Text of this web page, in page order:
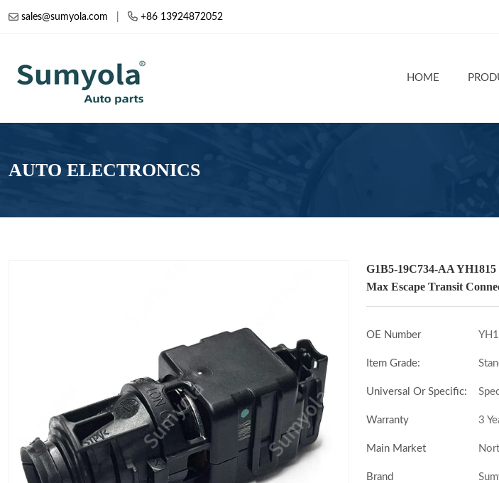
sales@sumyola.com +86 13924872052
HOME
AUTO ELECTRONICS
G1B5-19C734-AA
Max Escape Transit
OE Number
Item Grade:
Universal Or Specific:
Warranty 3
Main Market
Brand